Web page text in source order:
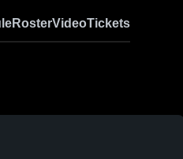
RosterVideoTickets